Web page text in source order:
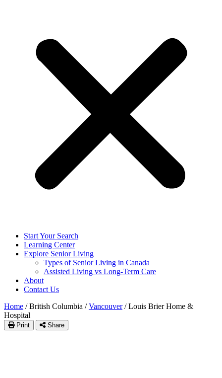
Start Your Search
Learning Center
Explore Senior Living
Types of Senior Living in Canada
Assisted Living vs Long-Term Care
About
Contact Us
Home / British Columbia / Vancouver / Louis Brier Home &
Hospital
Print Share